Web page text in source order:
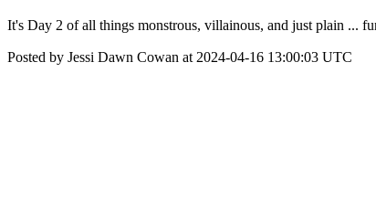
It's Day 2 of all things monstrous, villainous, and just plain ...
Posted by Jessi Dawn Cowan at 2024-04-16 13:00:03 UTC